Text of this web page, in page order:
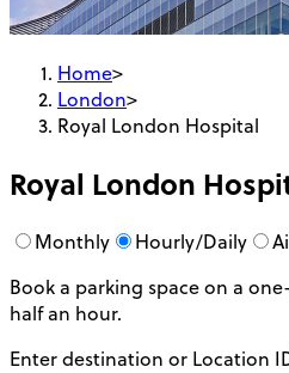
Home>
London>
Royal London Hospital
Royal London
Monthly Hourly/Daily
Book a parking space on a
half an hour.
Enter destination or Location